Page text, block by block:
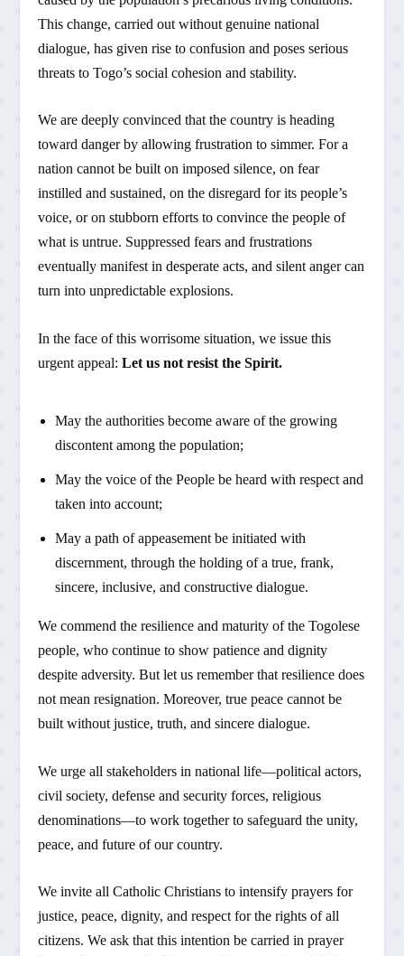
This change, carried out without genuine national
dialogue, has given rise to confusion and poses serious
threats to Togo’s social cohesion and stability.
We are deeply convinced that the country is heading
toward danger by allowing frustration to simmer. For a
nation cannot be built on imposed silence, on fear
instilled and sustained, on the disregard for its people’s
voice, or on stubborn efforts to convince the people of
what is untrue. Suppressed fears and frustrations
eventually manifest in desperate acts, and silent anger can
turn into unpredictable explosions.
In the face of this worrisome situation, we issue this
urgent appeal:Let us not resist the Spirit.
May the authorities become aware of the growing
discontent among the population;
May the voice of the People be heard with respect and
taken into account;
May a path of appeasement be initiated with
discernment, through the holding of a true, frank,
sincere, inclusive, and constructive dialogue.
We commend the resilience and maturity of the Togolese
people, who continue to show patience and dignity
despite adversity. But let us remember that resilience does
not mean resignation. Moreover, true peace cannot be
built without justice, truth, and sincere dialogue.
We urge all stakeholders in national life—political actors,
civil society, defense and security forces, religious
denominations—to work together to safeguard the unity,
peace, and future of our country.
We invite all Catholic Christians to intensify prayers for
justice, peace, dignity, and respect for the rights of all
citizens. We ask that this intention be carried in prayer